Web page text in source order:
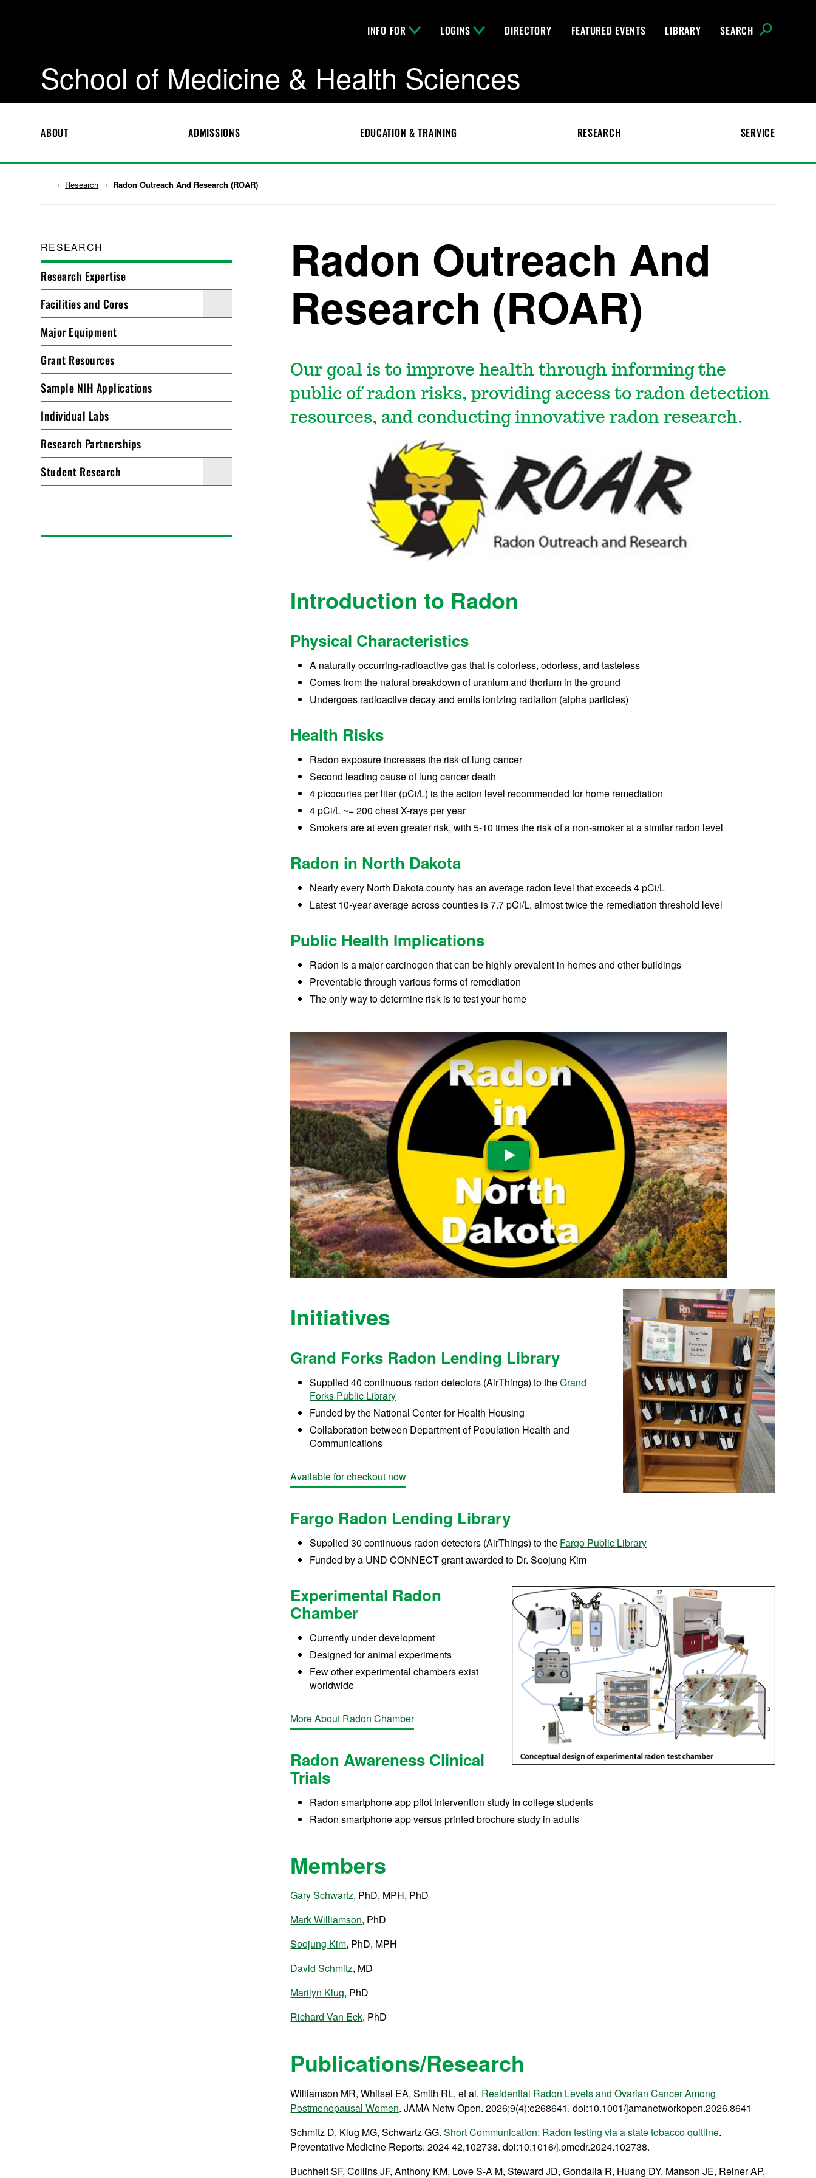
INFO FOR LOGINS DIRECTORY FEATURED EVENTS LIBRARY SEARCH
School of Medicine & Health Sciences
ABOUT ADMISSIONS EDUCATION & TRAINING RESEARCH SERVICE
Research Radon Outreach And Research (ROAR)
RESEARCH
Research Expertise
Facilities and Cores
Major Equipment
Grant Resources
Sample NIH Applications
Individual Labs
Research Partnerships
Student Research
Radon Outreach And
Research (ROAR)
Our goal is to improve health through informing the
public of radon risks, providing access to radon detection
resources, and conducting innovative radon research.
Introduction to Radon
Physical Characteristics
A naturally occurring-radioactive gas that is colorless, odorless, and tasteless
Comes from the natural breakdown of uranium and thorium in the ground
Undergoes radioactive decay and emits ionizing radiation (alpha particles)
Health Risks
Radon exposure increases the risk of lung cancer
Second leading cause of lung cancer death
4 picocuries per liter (pCi/L) is the action level recommended for home remediation
4 pCi/L ~= 200 chest X-rays per year
Smokers are at even greater risk, with 5-10 times the risk of a non-smoker at a similar radon level
Radon in North Dakota
Nearly every North Dakota county has an average radon level that exceeds 4 pCi/L
Latest 10-year average across counties is 7.7 pCi/L, almost twice the remediation threshold level
Public Health Implications
Radon is a major carcinogen that can be highly prevalent in homes and other buildings
Preventable through various forms of remediation
The only way to determine risk is to test your home
Play Video
Initiatives
Grand Forks Radon Lending Library
Supplied 40 continuous radon detectors (AirThings) to theGrand
Forks Public Library
Funded by the National Center for Health Housing
Collaboration between Department of Population Health and
Communications
Available for checkout now
Fargo Radon Lending Library
Supplied 30 continuous radon detectors (AirThings) to the Fargo Public Library
Funded by a UND CONNECT grant awarded to Dr. Soojung Kim
Experimental Radon
Chamber
Currently under development
Designed for animal experiments
Few other experimental chambers exist
worldwide
More About Radon Chamber
Radon Awareness Clinical
Trials
Radon smartphone app pilot intervention study in college students
Radon smartphone app versus printed brochure study in adults
Members
Gary Schwartz, PhD, MPH, PhD
Mark Williamson, PhD
Soojung Kim, PhD, MPH
David Schmitz, MD
Marilyn Klug, PhD
Richard Van Eck, PhD
Publications/Research
Williamson MR, Whitsel EA, Smith RL, et al. Residential Radon Levels and Ovarian Cancer Among
Postmenopausal Women. JAMA Netw Open. 2026;9(4):e268641. doi:10.1001/jamanetworkopen.2026.8641
Schmitz D, Klug MG, Schwartz GG.Short Communication: Radon testing via a state tobacco quitline.
Preventative Medicine Reports. 2024 42,102738. doi:10.1016/j.pmedr.2024.102738.
Buchheit SF, Collins JF, Anthony KM, Love S-A M, Steward JD, Gondalia R, Huang DY, Manson JE, Reiner AP,